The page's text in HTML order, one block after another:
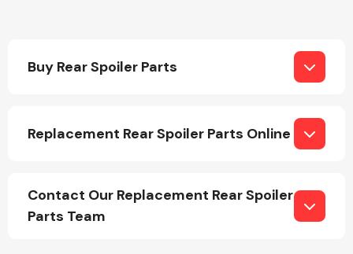
Buy Rear Spoiler Parts
Replacement Rear Spoiler Parts Online
Contact Our Replacement Rear Spoiler
Parts Team